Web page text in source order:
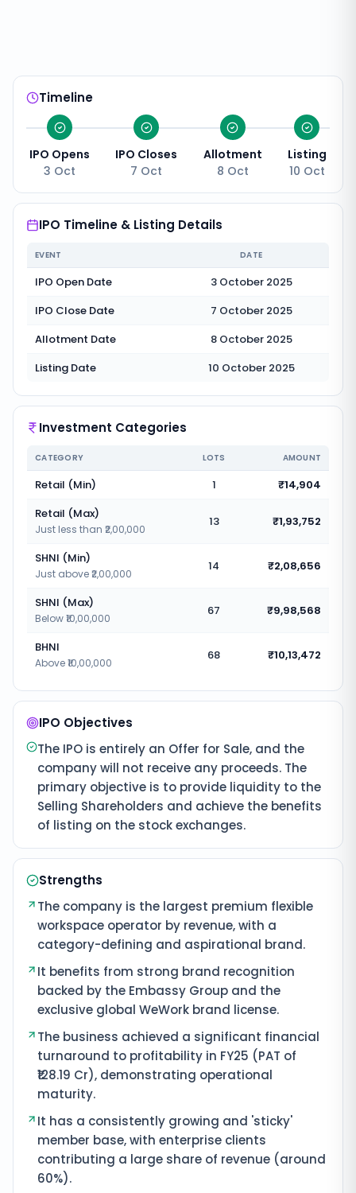
Timeline
IPO Opens
3 Oct
IPO Closes
7 Oct
Allotment
8 Oct
Listing
10 Oct
IPO Timeline & Listing Details
EVENT DATE
IPO Open Date
3 October 2025
IPO Close Date
7 October 2025
Allotment Date
8 October 2025
Listing Date
10 October 2025
Investment Categories
CATEGORY LOTS AMOUNT
Retail (Min) 1
₹14,904
Retail (Max)
Just less than ₹2,00,000
13 ₹1,93,752
SHNI (Min)
Just above ₹2,00,000
14 ₹2,08,656
SHNI (Max)
Below ₹10,00,000
67 ₹9,98,568
BHNI
Above ₹10,00,000
68 ₹10,13,472
IPO Objectives
The IPO is entirely an Offer for Sale, and the
company will not receive any proceeds. The
primary objective is to provide liquidity to the
Selling Shareholders and achieve the benefits
of listing on the stock exchanges.
Strengths
The company is the largest premium flexible
workspace operator by revenue, with a
category-defining and aspirational brand.
It benefits from strong brand recognition
backed by the Embassy Group and the
exclusive global WeWork brand license.
The business achieved a significant financial
turnaround to profitability in FY25 (PAT of
₹128.19 Cr), demonstrating operational
maturity.
It has a consistently growing and 'sticky'
member base, with enterprise clients
contributing a large share of revenue (around
60%).